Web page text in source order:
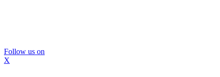
Follow us on
X